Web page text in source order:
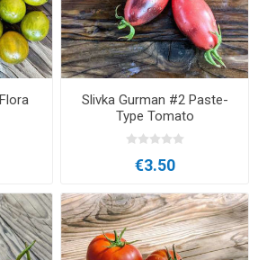
Slivka Gurman #2 Paste-
Type Tomato
€3.50